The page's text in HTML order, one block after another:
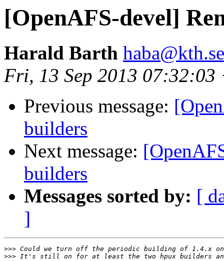
[OpenAFS-devel]
Harald Barth haba@kth.se
Fri, 13 Sep 2013 07:32:03
Previous message:
builders
Next message:
builders
Messages sorted by: [
]
>>>
>>>